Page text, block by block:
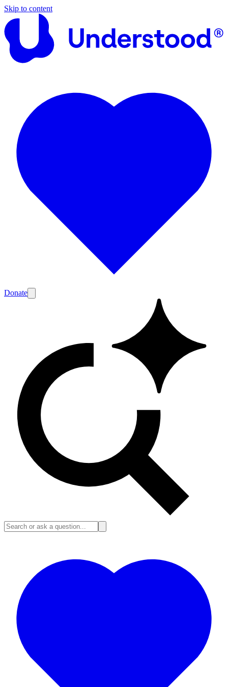
Skip to content
Donate